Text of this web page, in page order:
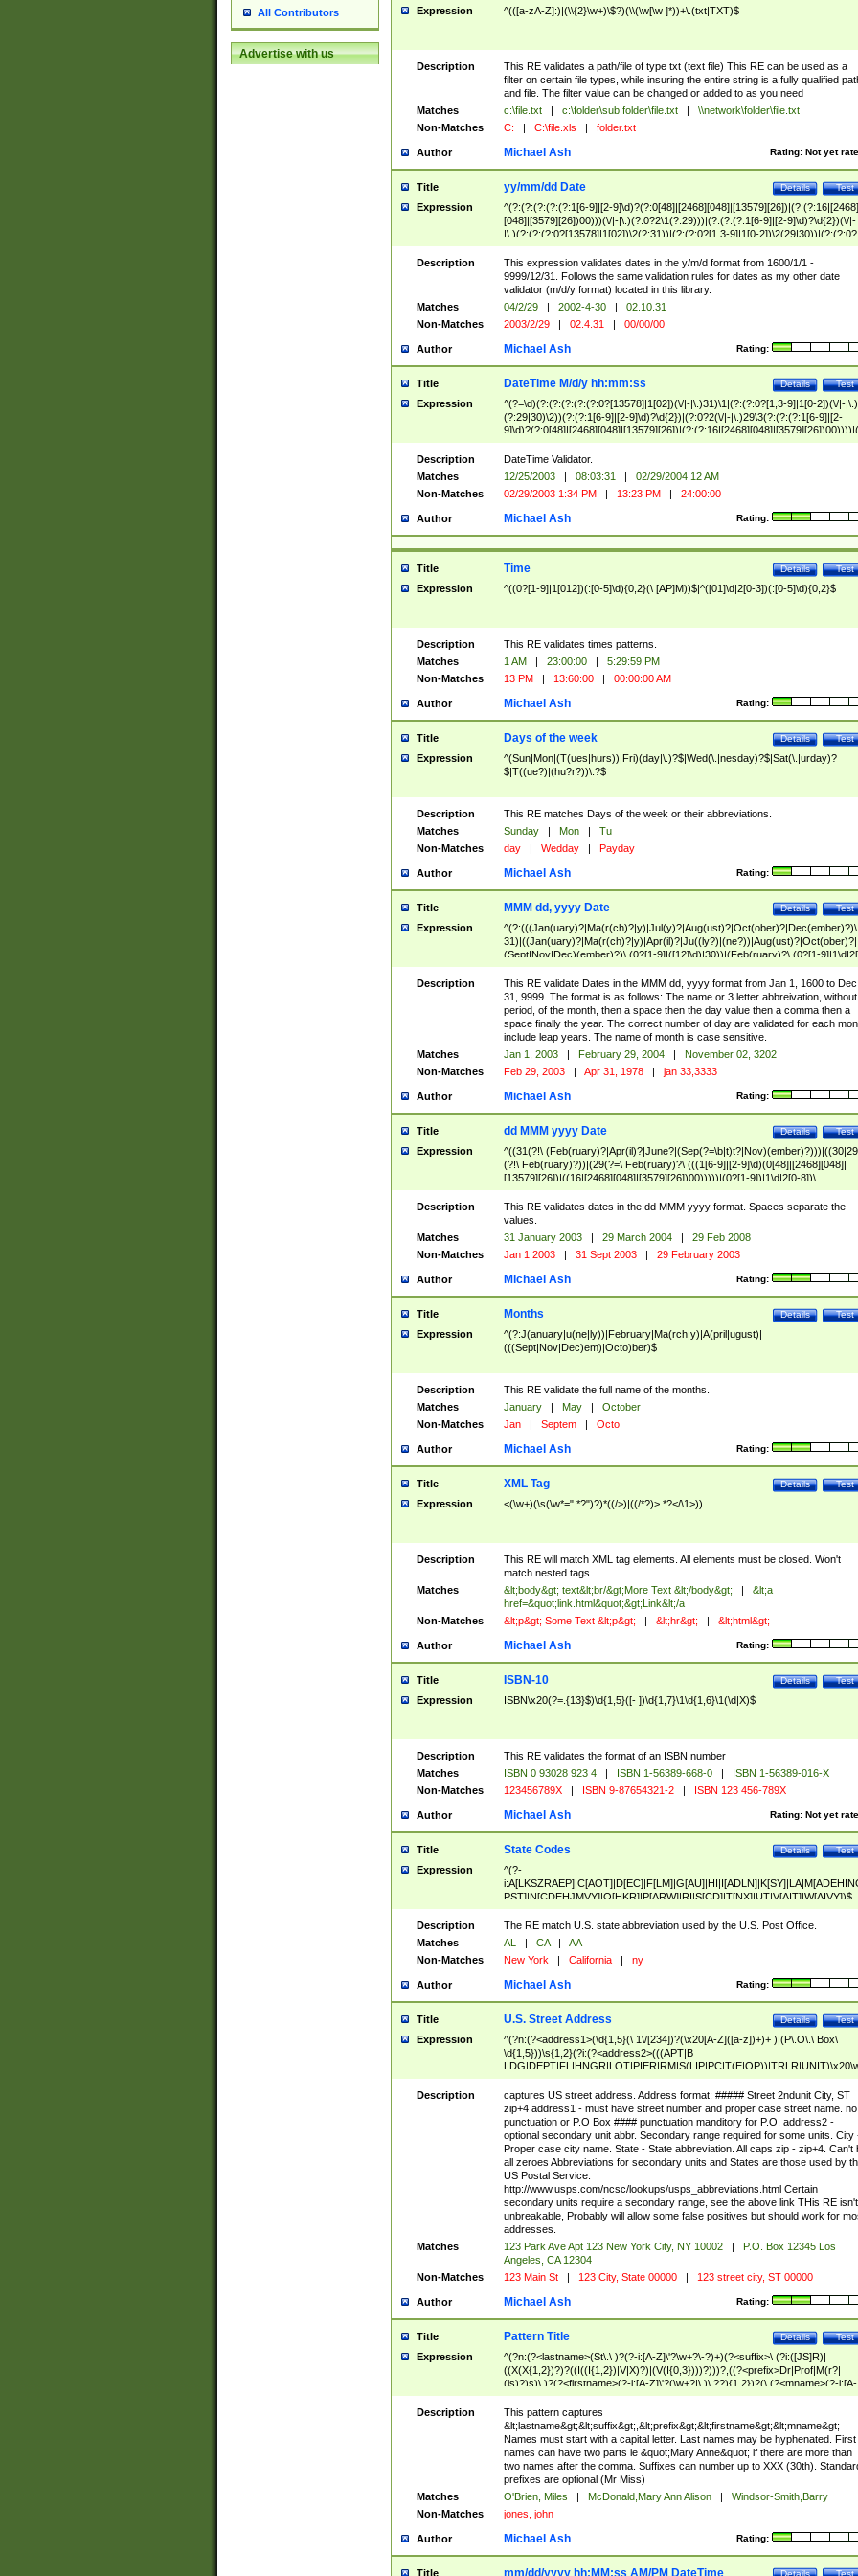
All Contributors
Advertise with us
Expression ^(([a-zA-Z]:)|(\\{2}\w+)\$?)(\\(\w[\w ]*))+\.(txt|TXT)$
Description
This RE validates a path/file of type txt (text file) This RE can be used as a
filter on certain file types, while insuring the entire string is a fully qualified
and file. The filter value can be changed or added to as you need
Matches
c:\file.txt | c:\folder\sub folder\file.txt |
\\network\folder\file.txt
Non-Matches
C: | C:\file.xls | folder.txt
Author Rating: Not yet
Michael Ash
Title Test
Details
yy/mm/dd Date
Expression
^(?:(?:(?:(?:(?:1[6-9]|[2-9]\d)?(?:0[48]|[2468][048]|[13579][26])|(?:(?:16|[2468]
[048]|[3579][26])00)))(\/|-|\.)(?:0?2\1(?:29)))|(?:(?:(?:1[6-9]|[2-9]\d)?\d{2})(\/|-
|\.)(?:(?:(?:0?[13578]|1[02])\2(?:31))|(?:(?:0?[1,3-9]|1[0-2])\2(29|30))|(?:(?:0?
[1-9])|(?:1[0-2]))\2(?:0?[1-9]|1\d|2[0-8]))))$
Description
This expression validates dates in the y/m/d format from 1600/1/1 -
9999/12/31. Follows the same validation rules for dates as my other date
validator (m/d/y format) located in this library.
Matches
04/2/29 | 2002-4-30 |
02.10.31
Non-Matches
2003/2/29 | 02.4.31 | 00/00/00
Author Rating:
Michael Ash
Title Test
Details
DateTime M/d/y hh:mm:ss
Expression
^(?=\d)(?:(?:(?:(?:(?:0?[13578]|1[02])(\/|-|\.)31)\1|(?:(?:0?[1,3-9]|1[0-2])(\/|-|\.)
(?:29|30)\2))(?:(?:1[6-9]|[2-9]\d)?\d{2})|(?:0?2(\/|-|\.)29\3(?:(?:(?:1[6-9]|[2-
(?:0?[1-9])|(?:1[0-2]))(\/|-|\.)(?:0?[1-9]|1\d|2[0-8])\4(?:(?:1[6-9]|[2-9]\d)?\d{2}))
($|\ (?=\d)))?(((0?[1-9]|1[012])(:[0-5]\d){0,2}(\ [AP]M))|([01]\d|2[0-3])(:[0-5]\d)
{1,2})?$
Description
DateTime Validator.
Matches
12/25/2003 | 08:03:31 |
02/29/2004 12 AM
Non-Matches
02/29/2003 1:34 PM | 13:23 PM | 24:00:00
Author Rating:
Michael Ash
Title Test
Details
Time
Expression ^((0?[1-9]|1[012])(:[0-5]\d){0,2}(\ [AP]M))$|^([01]\d|2[0-3])(:[0-5]\d){0,2}$
Description
This RE validates times patterns.
Matches
1 AM | 23:00:00 |
5:29:59 PM
Non-Matches
13 PM | 13:60:00 | 00:00:00 AM
Author Rating:
Michael Ash
Title Test
Details
Days of the week
Expression
^(Sun|Mon|(T(ues|hurs))|Fri)(day|\.)?$|Wed(\.|nesday)?$|Sat(\.|urday)?
$|T((ue?)|(hu?r?))\.?$
Description
This RE matches Days of the week or their abbreviations.
Matches
Sunday | Mon |
Tu
Non-Matches
day | Wedday | Payday
Author Rating:
Michael Ash
Title Test
Details
MMM dd, yyyy Date
Expression
^(?:(((Jan(uary)?|Ma(r(ch)?|y)|Jul(y)?|Aug(ust)?|Oct(ober)?|Dec(ember)?)\
31)|((Jan(uary)?|Ma(r(ch)?|y)|Apr(il)?|Ju((ly?)|(ne?))|Aug(ust)?|Oct(ober)?|
(Sept|Nov|Dec)(ember)?)\ (0?[1-9]|([12]\d)|30))|(Feb(ruary)?\ (0?[1-
8]|(29(?=,\ ((1[6-9]|[2-9]\d)(0[48]|[2468][048]|[13579][26])|((16|[2468][048]|
[3579][26])00)))))))\,\ ((1[6-9]|[2-9]\d)\d{2}))
Description
This RE validate Dates in the MMM dd, yyyy format from Jan 1, 1600 to Dec
31, 9999. The format is as follows: The name or 3 letter abbreivation,
period, of the month, then a space then the day value then a comma then a
space finally the year. The correct number of day are validated for each
include leap years. The name of month is case sensitive.
Matches
Jan 1, 2003 | February 29, 2004 |
November 02, 3202
Non-Matches
Feb 29, 2003 | Apr 31, 1978 | jan 33,3333
Author Rating:
Michael Ash
Title Test
Details
dd MMM yyyy Date
Expression
^((31(?!\
(?!\ Feb(ruary)?))|(29(?=\ Feb(ruary)?\ (((1[6-9]|[2-9]\d)(0[48]|[2468][048]|
[13579][26])|((16|[2468][048]|[3579][26])00)))))|(0?[1-9])|1\d|2[0-8])\
(Jan(uary)?|Feb(ruary)?|Ma(r(ch)?|y)|Apr(il)?|Ju((ly?)|(ne?))|Aug(ust)?
|Oct(ober)?|(Sep(?=\b|t)t?|Nov|Dec)(ember)?)\ ((1[6-9]|[2-9]\d)\d{2})$
Description
This RE validates dates in the dd MMM yyyy format. Spaces separate the
values.
Matches
31 January 2003 | 29 March 2004 |
29 Feb 2008
Non-Matches
Jan 1 2003 | 31 Sept 2003 | 29 February 2003
Author Rating:
Michael Ash
Title Test
Details
Months
Expression
^(?:J(anuary|u(ne|ly))|February|Ma(rch|y)|A(pril|ugust)|
(((Sept|Nov|Dec)em)|Octo)ber)$
Description
This RE validate the full name of the months.
Matches
January | May |
October
Non-Matches
Jan | Septem | Octo
Author Rating:
Michael Ash
Title Test
Details
XML Tag
Expression <(\w+)(\s(\w*=".*?")?)*((/>)|((/*?)>.*?</\1>))
Description
This RE will match XML tag elements. All elements must be closed. Won't
match nested tags
Matches
&lt;body&gt; text&lt;br/&gt;More Text &lt;/body&gt; |
&lt;a
href=&quot;link.html&quot;&gt;Link&lt;/a
Non-Matches
&lt;p&gt; Some Text &lt;p&gt; | &lt;hr&gt; | &lt;html&gt;
Author Rating:
Michael Ash
Title Test
Details
ISBN-10
Expression ISBN\x20(?=.{13}$)\d{1,5}([- ])\d{1,7}\1\d{1,6}\1(\d|X)$
Description
This RE validates the format of an ISBN number
Matches
ISBN 0 93028 923 4 | ISBN 1-56389-668-0 |
ISBN 1-56389-016-X
Non-Matches
123456789X | ISBN 9-87654321-2 | ISBN 123 456-789X
Author Rating: Not yet
Michael Ash
Title Test
Details
State Codes
Expression
^(?-
PST]|N[CDEHJMVY]|O[HKR]|P[ARW]|RI|S[CD]|T[NX]|UT|V[AIT]|W[AIVY])$
Description
The RE match U.S. state abbreviation used by the U.S. Post Office.
Matches
AL | CA |
AA
Non-Matches
New York | California | ny
Author Rating:
Michael Ash
Title Test
Details
U.S. Street Address
Expression
^(?n:(?<address1>(\d{1,5}(\ 1\/[234])?(\x20[A-Z]([a-z])+)+ )|(P\.O\.\ Box\
\d{1,5}))\s{1,2}(?i:(?<address2>(((APT|B
<city>[A-Z]([a-z])+(\.?)(\x20[A-Z]([a-z])+){0,2})\, \x20(?
<state>A[LKSZRAP]|C[AOT]|D[EC]|F[LM]|G[AU]|HI|I[ADL
N]|K[SY]|LA|M[ADEHINOPST]|N[CDEHJMVY]|O[HKR]|P[ARW]|RI|S[CD]
|T[NX]|UT|V[AIT]|W[AIVY])\x20(?<zipcode>(?!0{5})\d{5}(-\d {4})?))$
Description
captures US street address. Address format: ##### Street 2ndunit City, ST
zip+4 address1 - must have street number and proper case street name. no
punctuation or P.O Box #### punctuation manditory for P.O. address2 -
optional secondary unit abbr. Secondary range required for some units. City
Proper case city name. State - State abbreviation. All caps zip - zip+4. Can't
all zeroes Abbreviations for secondary units and States are those used by
US Postal Service.
http://www.usps.com/ncsc/lookups/usps_abbreviations.html Certain
secondary units require a secondary range, see the above link THis RE isn't
unbreakable, Probably will allow some false positives but should work for
addresses.
Matches
123 Park Ave Apt 123 New York City, NY 10002 |
P.O. Box 12345 Los
Angeles, CA 12304
Non-Matches
123 Main St | 123 City, State 00000 | 123 street city, ST 00000
Author Rating:
Michael Ash
Title Test
Details
Pattern Title
Expression
^(?n:(?<lastname>(St\.\ )?(?-i:[A-Z]\'?\w+?\-?)+)(?<suffix>\ (?i:([JS]R)|
((X(X{1,2})?)?((I((I{1,2})|V|X)?)|(V(I{0,3})))?)))?,((?<prefix>Dr|Prof|M(r?|
(is)?)s)\ )?(?<firstname>(?-i:[A-Z]\'?(\w+?|\.)\ ??){1,2})?(\ (?<mname>(?-i:[A-
Z])(\'?\w+?|\.))){0,2})$
Description
This pattern captures
&lt;lastname&gt;&lt;suffix&gt;,&lt;prefix&gt;&lt;firstname&gt;&lt;mname&gt;
Names must start with a capital letter. Last names may be hyphenated. First
names can have two parts ie &quot;Mary Anne&quot; if there are more than
two names after the comma. Suffixes can number up to XXX (30th).
prefixes are optional (Mr Miss)
Matches
O'Brien, Miles | McDonald,Mary Ann Alison |
Windsor-Smith,Barry
Non-Matches
jones, john
Author Rating:
Michael Ash
Title Test
Details
mm/dd/yyyy hh:MM:ss AM/PM DateTime